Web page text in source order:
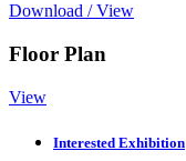
Download / View
Floor Plan
View
Interested Exhibition